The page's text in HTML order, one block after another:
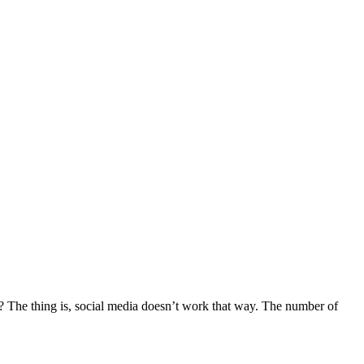
thing is, social media doesn’t work that way. The number of